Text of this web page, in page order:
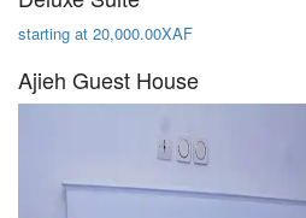
starting at 20,000.00XAF
Ajieh Guest House